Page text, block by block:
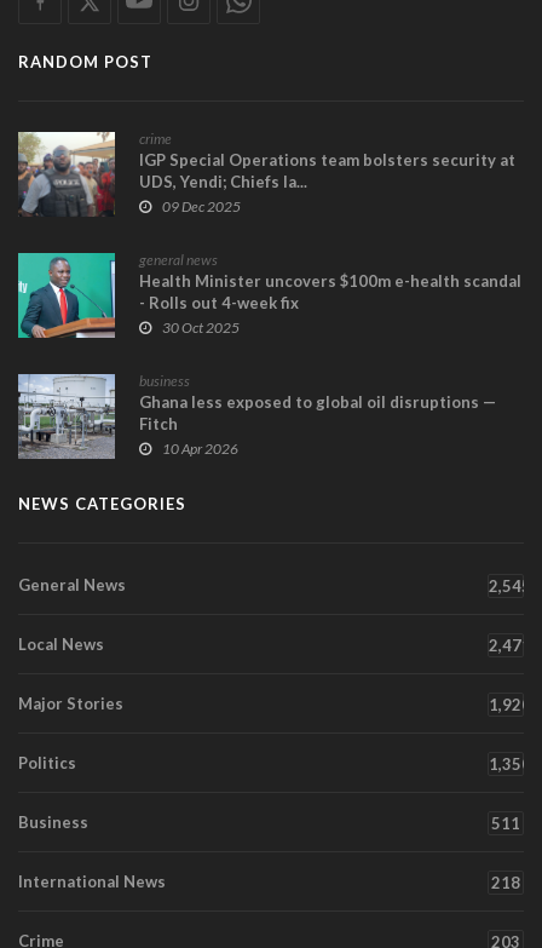
RANDOM POST
crime
IGP Special Operations team bolsters security at
UDS, Yendi; Chiefs la...
09 Dec 2025
general news
Health Minister uncovers $100m e-health scandal
- Rolls out 4-week fix
30 Oct 2025
business
Ghana less exposed to global oil disruptions —
Fitch
10 Apr 2026
NEWS CATEGORIES
General News 2,545
Local News 2,471
Major Stories 1,920
Politics 1,350
Business 511
International News 218
Crime 203